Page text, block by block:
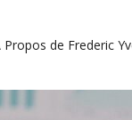
Propos de Frederic